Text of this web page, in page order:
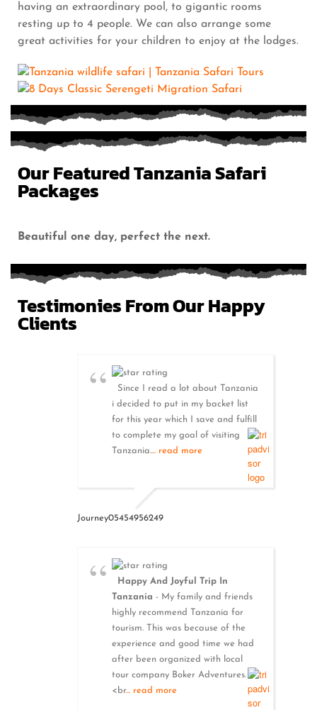
having an extraordinary pool, to gigantic rooms
resting up to 4 people. We can also arrange some
great activities for your children to enjoy at the lodges.
Our Featured Tanzania Safari
Packages
Beautiful one day, perfect the next.
Testimonies From Our Happy
Clients
Since I read a lot about Tanzania
i decided to put in my backet list
for this year which I save and fulfill
to complete my goal of visiting
Tanzania.... read more
Journey05454956249
Happy And Joyful Trip In
Tanzania - My family and friends
highly recommend Tanzania for
tourism. This was because of the
experience and good time we had
after been organized with local
tour company Boker Adventures.
<br... read more